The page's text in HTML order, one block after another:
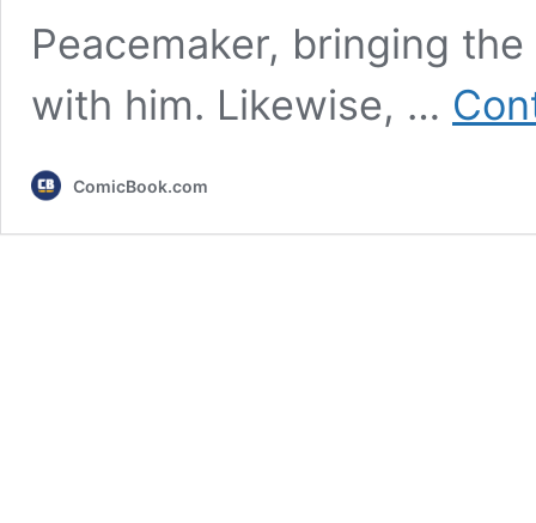
Peacemaker, bringing
with him. Likewise, …
ComicBook.com